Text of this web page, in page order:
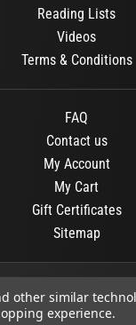
Reading Lists
Videos
Terms & Conditions
FAQ
Contact us
My Account
My Cart
Gift Certificates
Sitemap
OR Books All Rights
other similar
experience.